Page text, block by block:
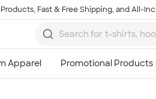
Fast & Free Shipping, and All-